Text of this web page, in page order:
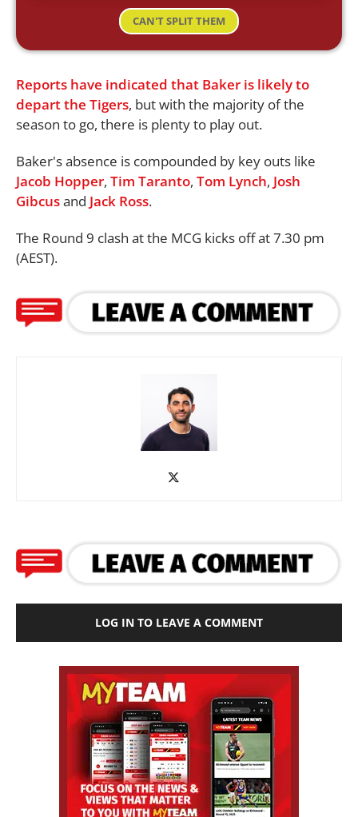
CAN'T SPLIT THEM
Reports have indicated that Baker is likely to
depart the Tigers, but with the majority of the
season to go, there is plenty to play out.
Baker's absence is compounded by key outs like
Jacob Hopper, Tim Taranto, Tom Lynch, Josh
Gibcusand Jack Ross.
The Round 9 clash at the MCG kicks off at 7.30 pm
(AEST).
LOG IN TO LEAVE A COMMENT